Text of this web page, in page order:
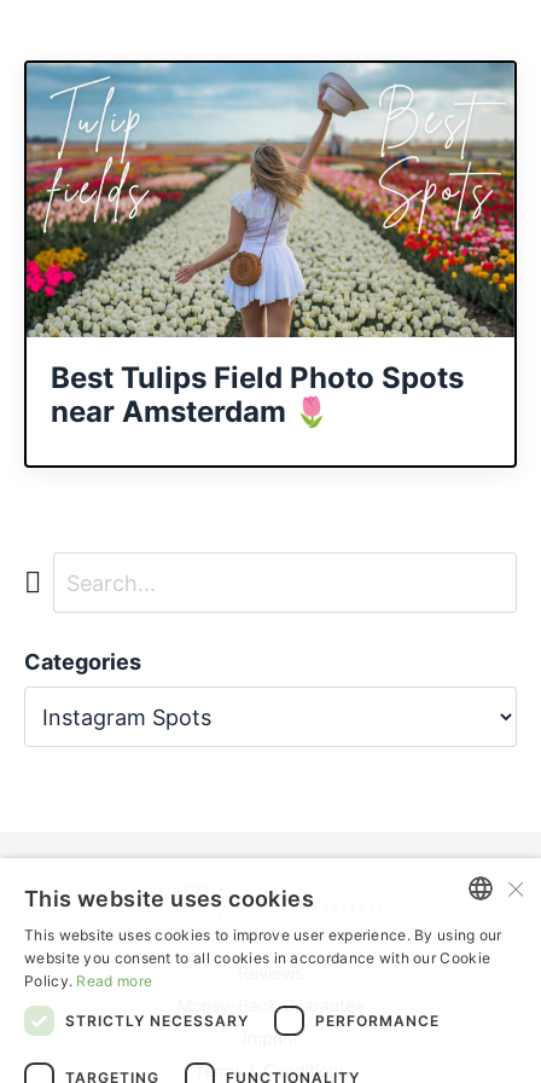
Best Tulips Field Photo Spots
near Amsterdam 🌷
Categories
Money-Back Guarantee
Imprint
Terms & Conditions
ENGLISH
×
This website uses cookies
This website uses cookies to improve user experience. By using our
website you consent to all cookies in accordance with our Cookie
Policy. Read more
STRICTLY NECESSARY PERFORMANCE
TARGETING FUNCTIONALITY